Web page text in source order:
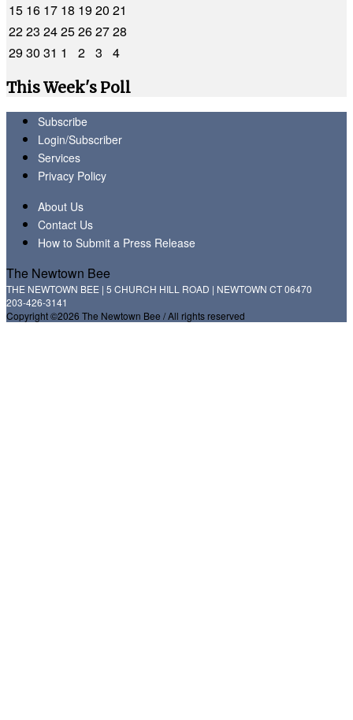
15 16 17 18 1920 21
2223 2425262728
2930 31 1 2 3
4
This Week's Poll
Subscribe
Login/Subscriber
Services
Privacy Policy
About Us
Contact Us
How to Submit a Press Release
The Newtown Bee
THE NEWTOWN BEE | 5 CHURCH HILL ROAD | NEWTOWN CT 06470
203-426-3141
Copyright ©2026 The Newtown Bee / All rights reserved